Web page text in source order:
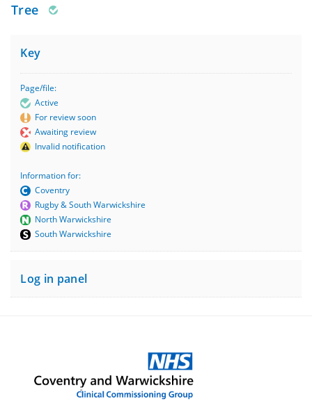
Tree
Key
Page/file:
Active
For review soon
Awaiting review
Invalid notification
Information for:
Coventry
Rugby & South Warwickshire
North Warwickshire
South Warwickshire
Log in panel